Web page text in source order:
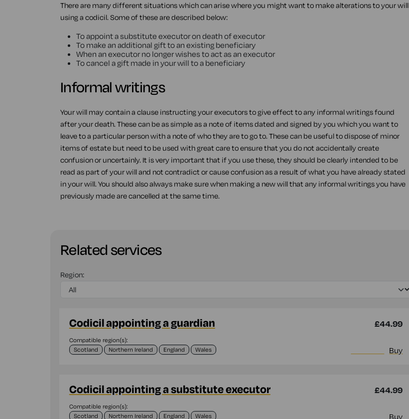
There are many different situations which can arise where you might want to make alterations to your will
using a codicil. Some of these are described below:
To appoint a substitute executor on death of executor
To make an additional gift to an existing beneficiary
When an executor no longer wishes to act as an executor
To cancel a gift made in your will to a beneficiary
Informal writings
Your will may contain a clause instructing your executors to give effect to any informal writings found
after your death. These can be as simple as a note of items dated and signed by you which you want to
leave to a particular person with a note of who they are to go to. These can be useful to dispose of minor
items of estate but need to be used with great care to ensure that you do not accidentally create
confusion or uncertainly. It is very important that if you use these, they should be clearly intended to be
read as part of your will and not contradict or cause confusion as a result of what you have already stated
in your will. You should also always make sure when making a new will that any informal writings you have
previously made are cancelled at the same time.
Related services
Region:
Codicil appointing a guardian
Compatible region(s):
Scotland
Northern Ireland England Wales
£44.99
Buy
Codicil appointing a substitute executor
Compatible region(s):
Scotland
Northern Ireland England Wales
£44.99
Buy